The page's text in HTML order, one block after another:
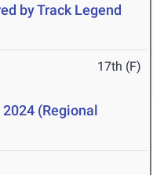
by Track Legend
17th (F)
(Regional